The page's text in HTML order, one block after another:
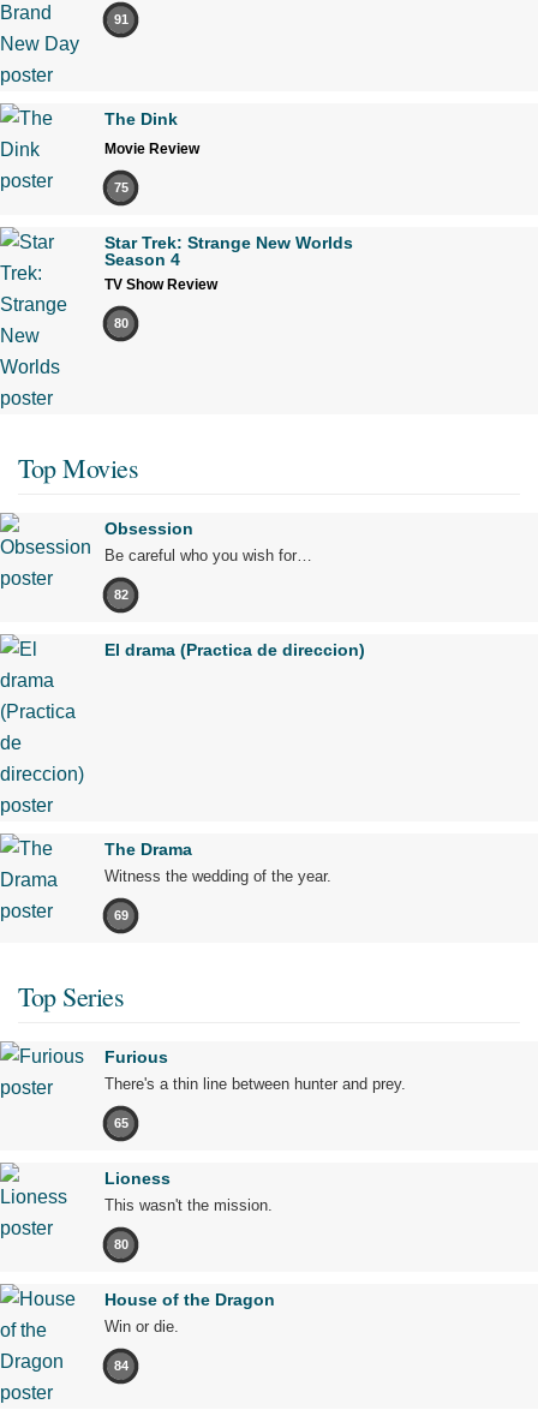
91
The Dink
Movie Review
75
Star Trek: Strange New Worlds
Season 4
TV Show Review
80
Top Movies
Obsession
Be careful who you wish for…
82
El drama (Practica de direccion)
The Drama
Witness the wedding of the year.
69
Top Series
Furious
There's a thin line between hunter and prey.
65
Lioness
This wasn't the mission.
80
House of the Dragon
Win or die.
84